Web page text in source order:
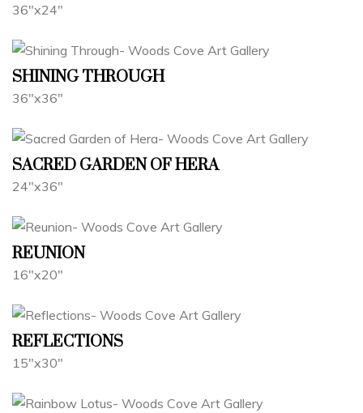
36"x24"
SHINING THROUGH
36"x36"
SACRED GARDEN OF HERA
24"x36"
REUNION
16"x20"
REFLECTIONS
15"x30"